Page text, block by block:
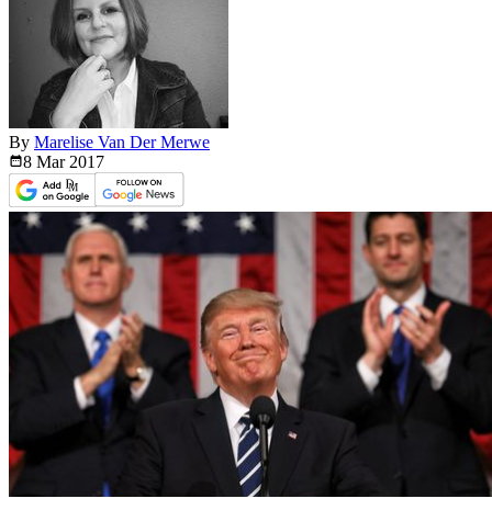
By Marelise Van Der Merwe
8 Mar 2017